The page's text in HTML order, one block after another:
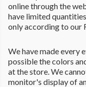
online through the
have limited
only according to our
We have made every
possible the colors
at the store. We
monitor's display of